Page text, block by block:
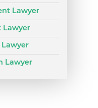
Lawyer
Lawyer
Lawyer